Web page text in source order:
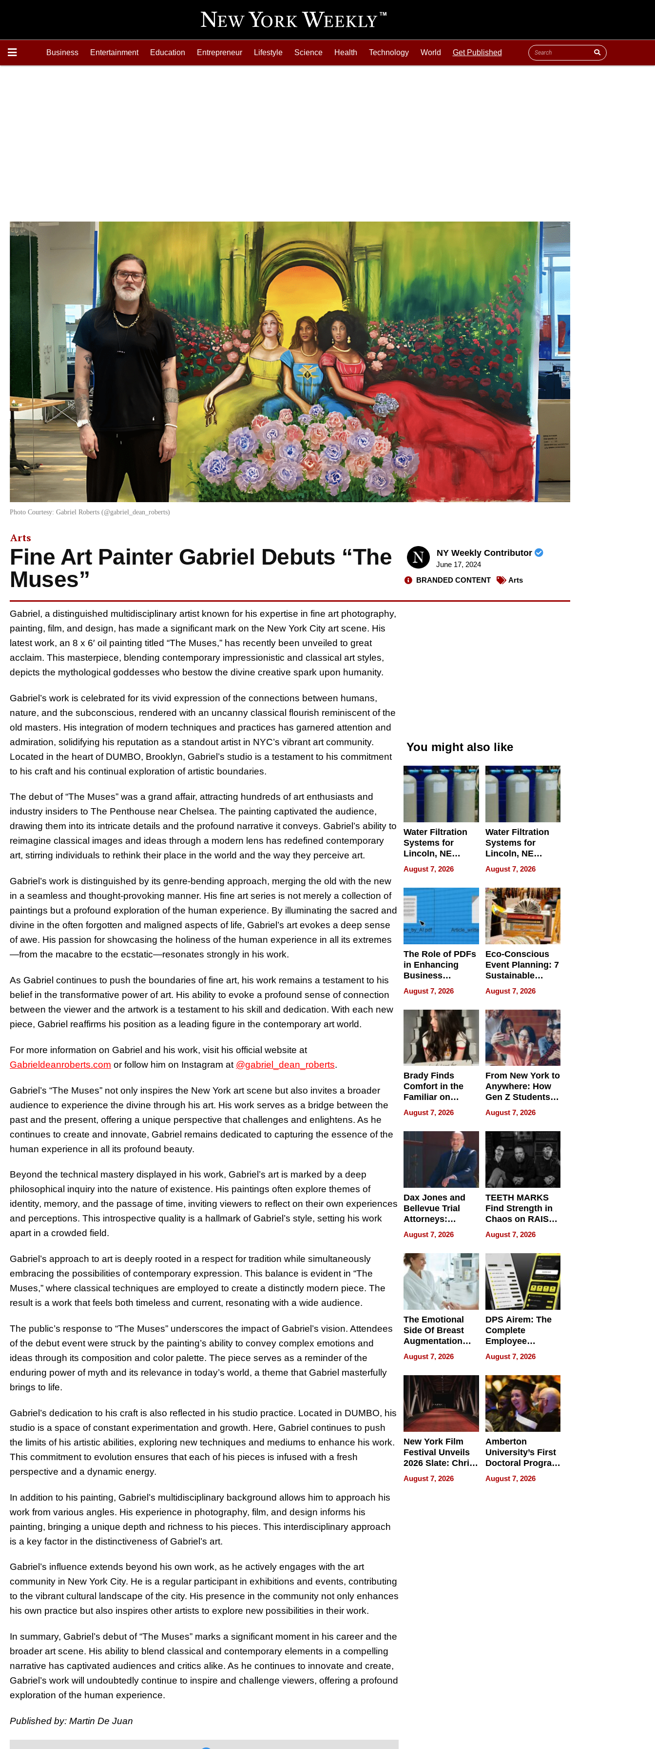
Business Entertainment Education Entrepreneur Lifestyle Science Health Technology World Get Published
Photo Courtesy: Gabriel Roberts (@gabriel_dean_roberts)
Arts
Fine Art Painter Gabriel Debuts “The
Muses”
NY Weekly Contributor
June 17, 2024
BRANDED CONTENT
Arts
Gabriel, a distinguished multidisciplinary artist known for his expertise in fine art photography,
painting, film, and design, has made a significant mark on the New York City art scene. His
latest work, an 8 x 6′ oil painting titled “The Muses,” has recently been unveiled to great
acclaim. This masterpiece, blending contemporary impressionistic and classical art styles,
depicts the mythological goddesses who bestow the divine creative spark upon humanity.
Gabriel’s work is celebrated for its vivid expression of the connections between humans,
nature, and the subconscious, rendered with an uncanny classical flourish reminiscent of the
old masters. His integration of modern techniques and practices has garnered attention and
admiration, solidifying his reputation as a standout artist in NYC’s vibrant art community.
Located in the heart of DUMBO, Brooklyn, Gabriel’s studio is a testament to his commitment
to his craft and his continual exploration of artistic boundaries.
The debut of “The Muses” was a grand affair, attracting hundreds of art enthusiasts and
industry insiders to The Penthouse near Chelsea. The painting captivated the audience,
drawing them into its intricate details and the profound narrative it conveys. Gabriel’s ability to
reimagine classical images and ideas through a modern lens has redefined contemporary
art, stirring individuals to rethink their place in the world and the way they perceive art.
Gabriel’s work is distinguished by its genre-bending approach, merging the old with the new
in a seamless and thought-provoking manner. His fine art series is not merely a collection of
paintings but a profound exploration of the human experience. By illuminating the sacred and
divine in the often forgotten and maligned aspects of life, Gabriel’s art evokes a deep sense
of awe. His passion for showcasing the holiness of the human experience in all its extremes
—from the macabre to the ecstatic—resonates strongly in his work.
As Gabriel continues to push the boundaries of fine art, his work remains a testament to his
belief in the transformative power of art. His ability to evoke a profound sense of connection
between the viewer and the artwork is a testament to his skill and dedication. With each new
piece, Gabriel reaffirms his position as a leading figure in the contemporary art world.
For more information on Gabriel and his work, visit his official website at
Gabrieldeanroberts.com or follow him on Instagram at @gabriel_dean_roberts.
Gabriel’s “The Muses” not only inspires the New York art scene but also invites a broader
audience to experience the divine through his art. His work serves as a bridge between the
past and the present, offering a unique perspective that challenges and enlightens. As he
continues to create and innovate, Gabriel remains dedicated to capturing the essence of the
human experience in all its profound beauty.
Beyond the technical mastery displayed in his work, Gabriel’s art is marked by a deep
philosophical inquiry into the nature of existence. His paintings often explore themes of
identity, memory, and the passage of time, inviting viewers to reflect on their own experiences
and perceptions. This introspective quality is a hallmark of Gabriel’s style, setting his work
apart in a crowded field.
Gabriel’s approach to art is deeply rooted in a respect for tradition while simultaneously
embracing the possibilities of contemporary expression. This balance is evident in “The
Muses,” where classical techniques are employed to create a distinctly modern piece. The
result is a work that feels both timeless and current, resonating with a wide audience.
The public’s response to “The Muses” underscores the impact of Gabriel’s vision. Attendees
of the debut event were struck by the painting’s ability to convey complex emotions and
ideas through its composition and color palette. The piece serves as a reminder of the
enduring power of myth and its relevance in today’s world, a theme that Gabriel masterfully
brings to life.
Gabriel’s dedication to his craft is also reflected in his studio practice. Located in DUMBO, his
studio is a space of constant experimentation and growth. Here, Gabriel continues to push
the limits of his artistic abilities, exploring new techniques and mediums to enhance his work.
This commitment to evolution ensures that each of his pieces is infused with a fresh
perspective and a dynamic energy.
In addition to his painting, Gabriel’s multidisciplinary background allows him to approach his
work from various angles. His experience in photography, film, and design informs his
painting, bringing a unique depth and richness to his pieces. This interdisciplinary approach
is a key factor in the distinctiveness of Gabriel’s art.
Gabriel’s influence extends beyond his own work, as he actively engages with the art
community in New York City. He is a regular participant in exhibitions and events, contributing
to the vibrant cultural landscape of the city. His presence in the community not only enhances
his own practice but also inspires other artists to explore new possibilities in their work.
In summary, Gabriel’s debut of “The Muses” marks a significant moment in his career and the
broader art scene. His ability to blend classical and contemporary elements in a compelling
narrative has captivated audiences and critics alike. As he continues to innovate and create,
Gabriel’s work will undoubtedly continue to inspire and challenge viewers, offering a profound
exploration of the human experience.
Published by: Martin De Juan
You might also like
Water Filtration
Systems for
Lincoln, NE
Homes, Ensuring
Your Home’s
Water Quality
August 7, 2026
Water Filtration
Systems for
Lincoln, NE
Homes, Ensuring
Your Home’s
Water Quality
August 7, 2026
The Role of PDFs
in Enhancing
Business
Efficiency
August 7, 2026
Eco-Conscious
Event Planning: 7
Sustainable
Accessories
Making a
Difference in 2026
August 7, 2026
Brady Finds
Comfort in the
Familiar on
“Home for
Summer”
August 7, 2026
From New York to
Anywhere: How
Gen Z Students
Can Teach
English, Travel
the World, and
Get Paid
August 7, 2026
Dax Jones and
Bellevue Trial
Attorneys:
Changing the
Pace of Personal
Injury
August 7, 2026
TEETH MARKS
Find Strength in
Chaos on RAISE /
WRECK /
REBUILD / RAZE
August 7, 2026
The Emotional
Side Of Breast
Augmentation
Recovery And
What Patients
Can Expect In
2026
August 7, 2026
DPS Airem: The
Complete
Employee
Management
Software for
Modern
Businesses
August 7, 2026
New York Film
Festival Unveils
2026 Slate: Chris
Rock, Andrew
Haigh Films Lead
August 7, 2026
Amberton
University’s First
Doctoral Program
Is Here, and It’s
Already
August 7, 2026